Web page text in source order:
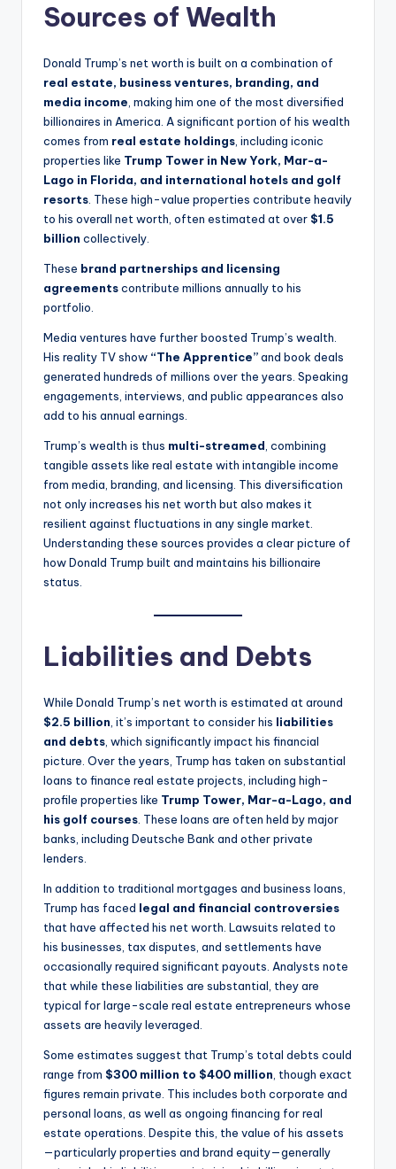
Sources of Wealth
Donald Trump’s net worth is built on a combination of
real estate, business ventures, branding, and
media income, making him one of the most diversified
billionaires in America. A significant portion of his wealth
comes from real estate holdings, including iconic
properties like Trump Tower in New York, Mar-a-
Lago in Florida, and international hotels and golf
resorts. These high-value properties contribute heavily
to his overall net worth, often estimated at over $1.5
billion collectively.
These brand partnerships and licensing
agreementscontribute millions annually to his
portfolio.
Media ventures have further boosted Trump’s wealth.
His reality TV show “The Apprentice”and book deals
generated hundreds of millions over the years. Speaking
engagements, interviews, and public appearances also
add to his annual earnings.
Trump’s wealth is thus multi-streamed, combining
tangible assets like real estate with intangible income
from media, branding, and licensing. This diversification
not only increases his net worth but also makes it
resilient against fluctuations in any single market.
Understanding these sources provides a clear picture of
how Donald Trump built and maintains his billionaire
status.
Liabilities and Debts
While Donald Trump’s net worth is estimated at around
$2.5 billion , it’s important to consider his liabilities
and debts , which significantly impact his financial
picture. Over the years, Trump has taken on substantial
loans to finance real estate projects, including high-
profile properties like Trump Tower, Mar-a-Lago, and
his golf courses . These loans are often held by major
banks, including Deutsche Bank and other private
lenders.
In addition to traditional mortgages and business loans,
Trump has faced legal and financial controversies
that have affected his net worth. Lawsuits related to
his businesses, tax disputes, and settlements have
occasionally required significant payouts. Analysts note
that while these liabilities are substantial, they are
typical for large-scale real estate entrepreneurs whose
assets are heavily leveraged.
Some estimates suggest that Trump’s total debts could
range from $300 million to $400 million , though exact
figures remain private. This includes both corporate and
personal loans, as well as ongoing financing for real
estate operations. Despite this, the value of his assets
—particularly properties and brand equity—generally